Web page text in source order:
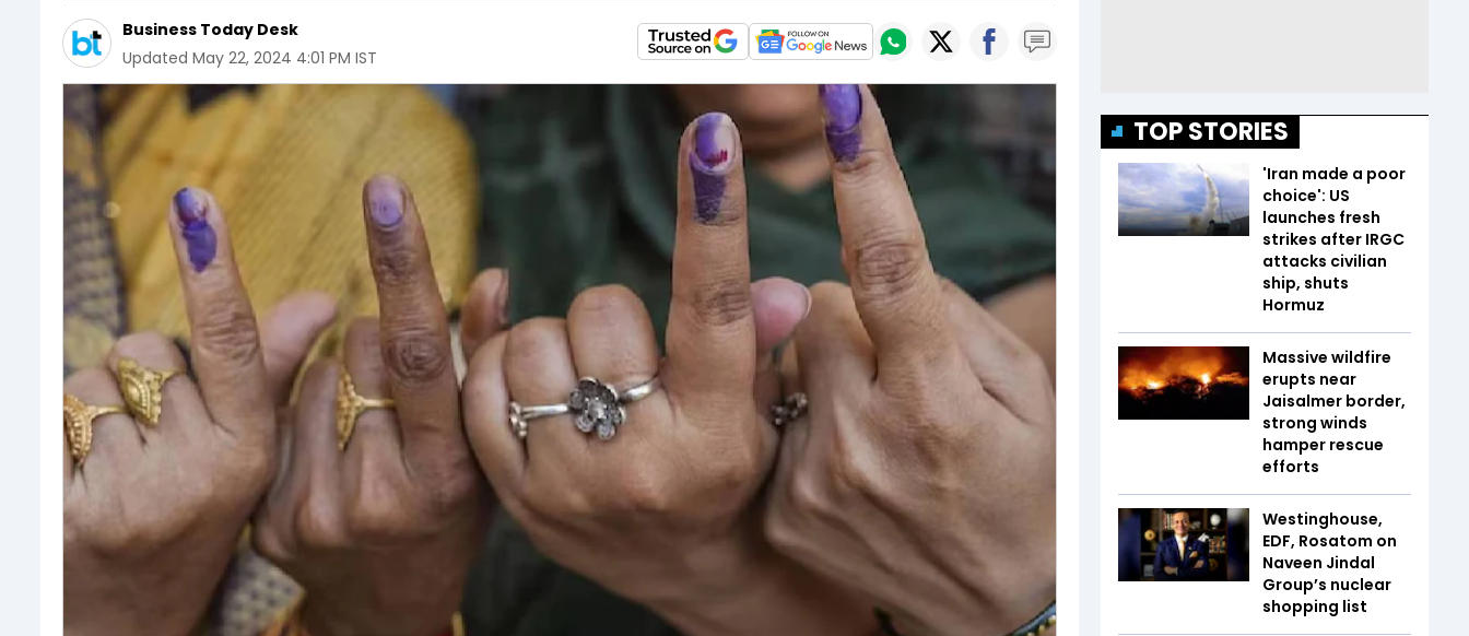
Business Today Desk
Updated May 22, 2024 4:01 PM IST
TOP STORIES
'Iran made a poor
choice': US
launches fresh
strikes after IRGC
attacks civilian
ship, shuts
Hormuz
Massive wildfire
erupts near
Jaisalmer border,
strong winds
hamper rescue
efforts
Westinghouse,
EDF, Rosatom on
Naveen Jindal
Group’s nuclear
shopping list